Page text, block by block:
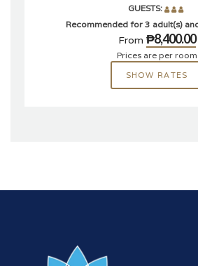
GUESTS:
Recommended for 3 adult(s)
From ₱8,400.00
Prices are per room
SHOW RATES